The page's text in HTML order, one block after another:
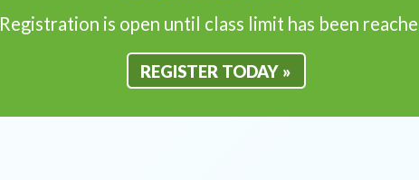
Registration is open until class limit has been
REGISTER TODAY »